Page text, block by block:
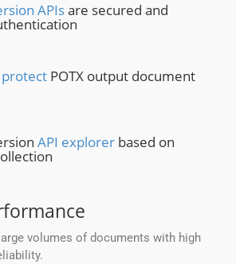
APIsare secured and
protect POTX output document
API explorer based on
volumes of documents with high